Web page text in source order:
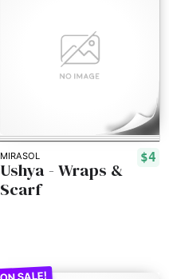
MIRASOL $4
Ushya - Wraps &
Scarf